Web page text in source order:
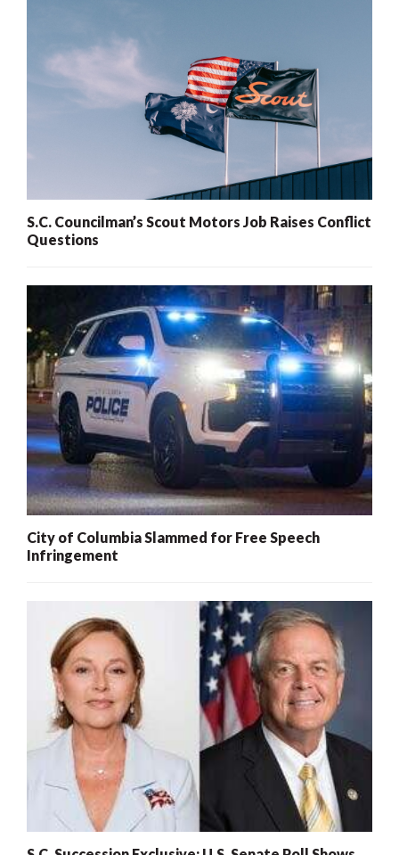
S.C. Councilman’s Scout Motors Job Raises Conflict
Questions
City of Columbia Slammed for Free Speech
Infringement